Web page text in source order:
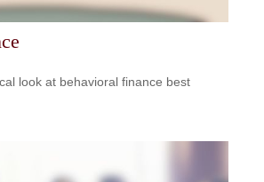
look at behavioral finance best